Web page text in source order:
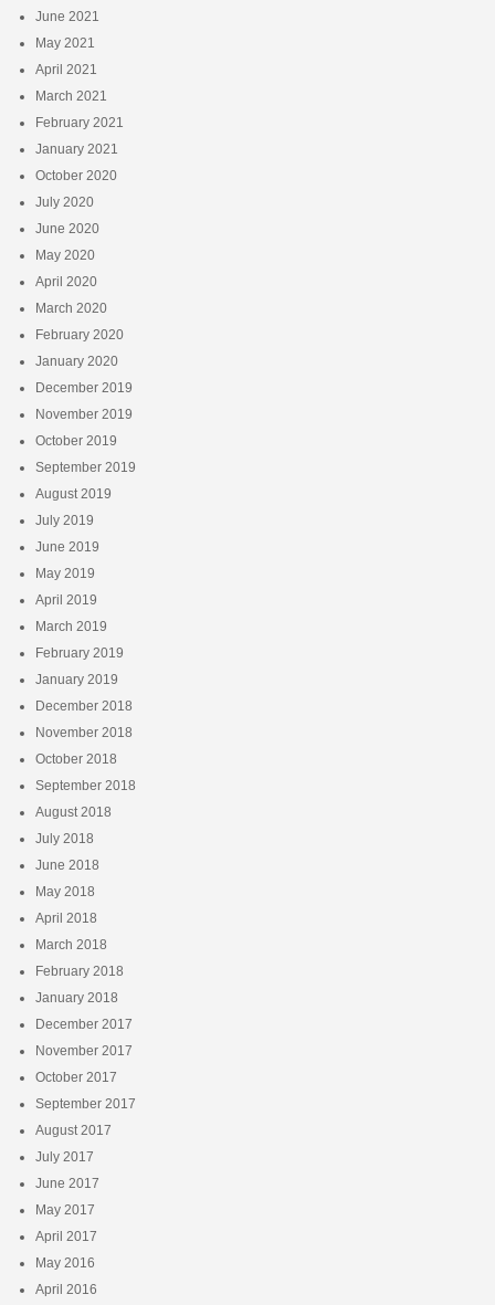
June 2021
May 2021
April 2021
March 2021
February 2021
January 2021
October 2020
July 2020
June 2020
May 2020
April 2020
March 2020
February 2020
January 2020
December 2019
November 2019
October 2019
September 2019
August 2019
July 2019
June 2019
May 2019
April 2019
March 2019
February 2019
January 2019
December 2018
November 2018
October 2018
September 2018
August 2018
July 2018
June 2018
May 2018
April 2018
March 2018
February 2018
January 2018
December 2017
November 2017
October 2017
September 2017
August 2017
July 2017
June 2017
May 2017
April 2017
May 2016
April 2016